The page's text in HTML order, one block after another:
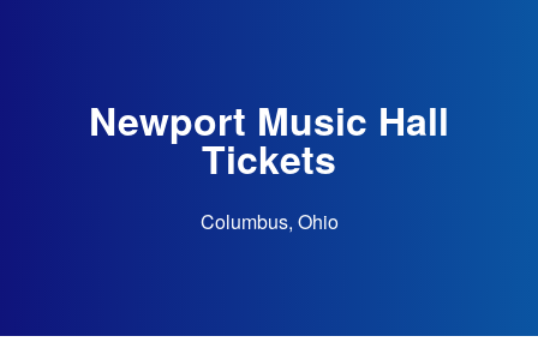
Newport Music Hall
Tickets
Columbus, Ohio